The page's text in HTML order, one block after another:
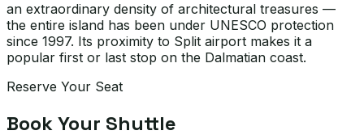
an extraordinary density of architectural treasures —
the entire island has been under UNESCO protection
since 1997. Its proximity to Split airport makes it a
popular first or last stop on the Dalmatian coast.
Reserve Your Seat
Book Your Shuttle